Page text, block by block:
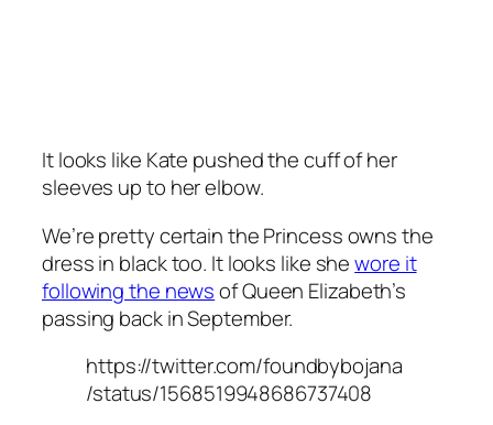
It looks like Kate pushed the cuff of her
sleeves up to her elbow.
We’re pretty certain the Princess owns the
dress in black too. It looks like shewore it
following the newsof Queen Elizabeth’s
passing back in September.
https://twitter.com/foundbybojana
/status/1568519948686737408